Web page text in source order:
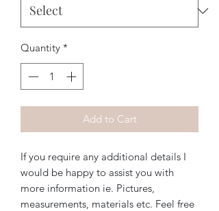
Quantity *
Add to Cart
If you require any additional details I
would be happy to assist you with
more information ie. Pictures,
measurements, materials etc. Feel free